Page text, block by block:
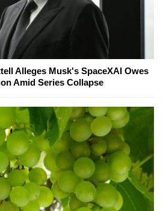
Alleges Musk's SpaceXAI Owes
Amid Series Collapse